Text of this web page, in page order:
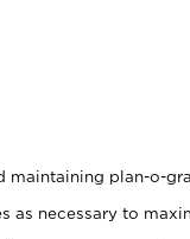
plan-o-
as necessary to